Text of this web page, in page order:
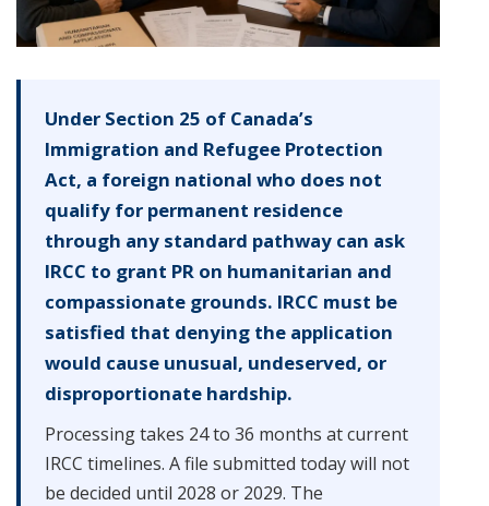
Under Section 25 of Canada’s
Immigration and Refugee Protection
Act, a foreign national who does not
qualify for permanent residence
through any standard pathway can ask
IRCC to grant PR on humanitarian and
compassionate grounds. IRCC must be
satisfied that denying the application
would cause unusual, undeserved, or
disproportionate hardship.
Processing takes 24 to 36 months at current
IRCC timelines. A file submitted today will not
be decided until 2028 or 2029. The